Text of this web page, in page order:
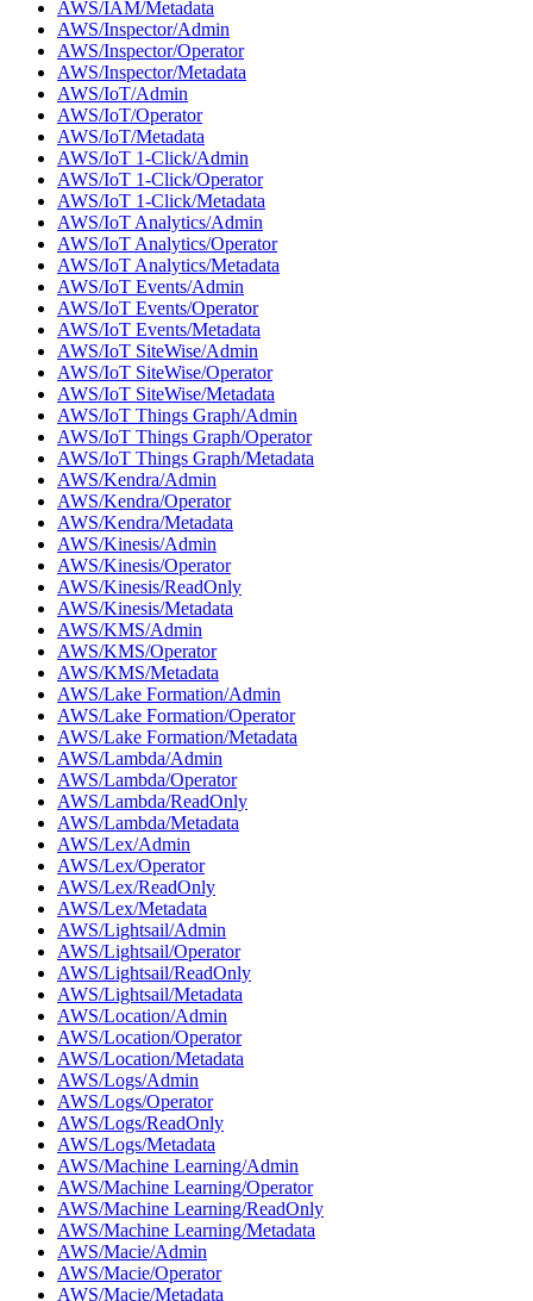
AWS/IAM/Metadata
AWS/Inspector/Admin
AWS/Inspector/Operator
AWS/Inspector/Metadata
AWS/IoT/Admin
AWS/IoT/Operator
AWS/IoT/Metadata
AWS/IoT 1-Click/Admin
AWS/IoT 1-Click/Operator
AWS/IoT 1-Click/Metadata
AWS/IoT Analytics/Admin
AWS/IoT Analytics/Operator
AWS/IoT Analytics/Metadata
AWS/IoT Events/Admin
AWS/IoT Events/Operator
AWS/IoT Events/Metadata
AWS/IoT SiteWise/Admin
AWS/IoT SiteWise/Operator
AWS/IoT SiteWise/Metadata
AWS/IoT Things Graph/Admin
AWS/IoT Things Graph/Operator
AWS/IoT Things Graph/Metadata
AWS/Kendra/Admin
AWS/Kendra/Operator
AWS/Kendra/Metadata
AWS/Kinesis/Admin
AWS/Kinesis/Operator
AWS/Kinesis/ReadOnly
AWS/Kinesis/Metadata
AWS/KMS/Admin
AWS/KMS/Operator
AWS/KMS/Metadata
AWS/Lake Formation/Admin
AWS/Lake Formation/Operator
AWS/Lake Formation/Metadata
AWS/Lambda/Admin
AWS/Lambda/Operator
AWS/Lambda/ReadOnly
AWS/Lambda/Metadata
AWS/Lex/Admin
AWS/Lex/Operator
AWS/Lex/ReadOnly
AWS/Lex/Metadata
AWS/Lightsail/Admin
AWS/Lightsail/Operator
AWS/Lightsail/ReadOnly
AWS/Lightsail/Metadata
AWS/Location/Admin
AWS/Location/Operator
AWS/Location/Metadata
AWS/Logs/Admin
AWS/Logs/Operator
AWS/Logs/ReadOnly
AWS/Logs/Metadata
AWS/Machine Learning/Admin
AWS/Machine Learning/Operator
AWS/Machine Learning/ReadOnly
AWS/Machine Learning/Metadata
AWS/Macie/Admin
AWS/Macie/Operator
AWS/Macie/Metadata